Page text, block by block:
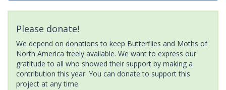
Please donate!
We depend on donations to keep Butterflies and Moths of
North America freely available. We want to express our
gratitude to all who showed their support by making a
contribution this year. You can donate to support this
project at any time.